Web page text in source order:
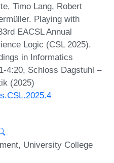
Timo Lang, Robert
Playing with
EACSL Annual
Logic (CSL 2025).
in Informatics
4:20, Schloss Dagstuhl –
(2025)
University College